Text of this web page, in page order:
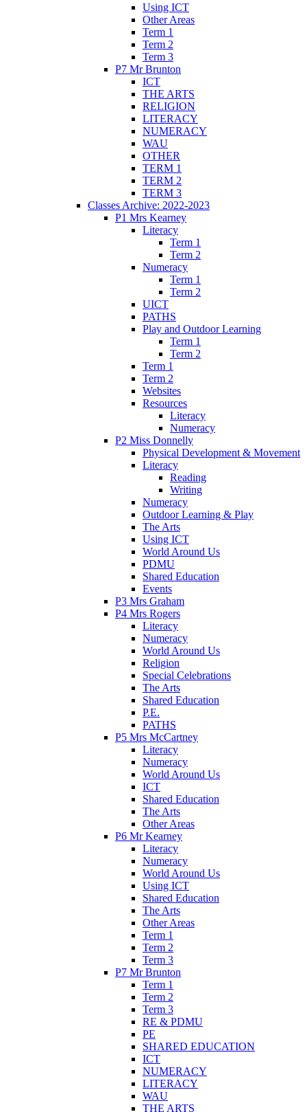
Using ICT
Other Areas
Term 1
Term 2
Term 3
P7 Mr Brunton
ICT
THE ARTS
RELIGION
LITERACY
NUMERACY
WAU
OTHER
TERM 1
TERM 2
TERM 3
Classes Archive: 2022-2023
P1 Mrs Kearney
Literacy
Term 1
Term 2
Numeracy
Term 1
Term 2
UICT
PATHS
Play and Outdoor Learning
Term 1
Term 2
Term 1
Term 2
Websites
Resources
Literacy
Numeracy
P2 Miss Donnelly
Physical Development & Movement
Literacy
Reading
Writing
Numeracy
Outdoor Learning & Play
The Arts
Using ICT
World Around Us
PDMU
Shared Education
Events
P3 Mrs Graham
P4 Mrs Rogers
Literacy
Numeracy
World Around Us
Religion
Special Celebrations
The Arts
Shared Education
P.E.
PATHS
P5 Mrs McCartney
Literacy
Numeracy
World Around Us
ICT
Shared Education
The Arts
Other Areas
P6 Mr Kearney
Literacy
Numeracy
World Around Us
Using ICT
Shared Education
The Arts
Other Areas
Term 1
Term 2
Term 3
P7 Mr Brunton
Term 1
Term 2
Term 3
RE & PDMU
PE
SHARED EDUCATION
ICT
NUMERACY
LITERACY
WAU
THE ARTS